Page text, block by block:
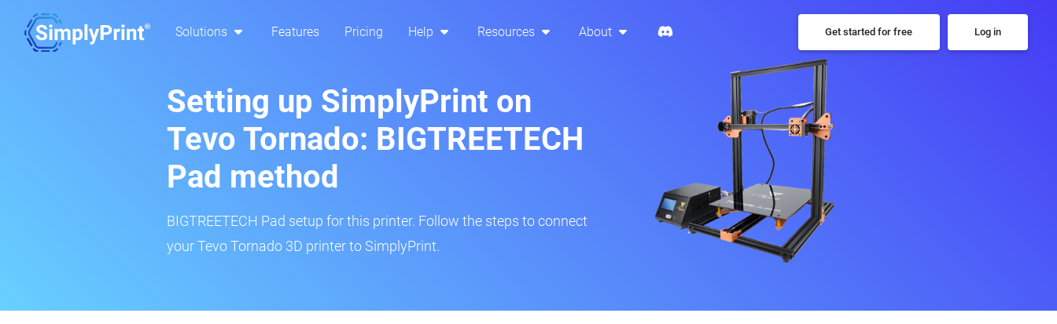
Solutions Features Pricing Help Resources About Get started for free Log in
Setting up SimplyPrint on
Tevo Tornado: BIGTREETECH
Pad method
BIGTREETECH Pad setup for this printer. Follow the steps to connect
your Tevo Tornado 3D printer to SimplyPrint.